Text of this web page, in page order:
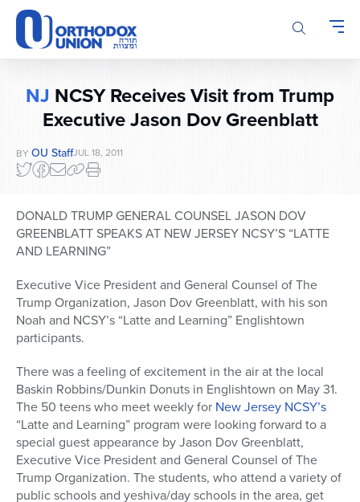
Please
note:
This
website
accessibility
NJ NCSY Receives Visit from Trump
Executive Jason Dov Greenblatt
BY OU StaffJUL 18, 2011
DONALD TRUMP GENERAL COUNSEL JASON DOV
GREENBLATT SPEAKS AT NEW JERSEY NCSY’S “LATTE
AND LEARNING”
Executive Vice President and General Counsel of The
Trump Organization, Jason Dov Greenblatt, with his son
Noah and NCSY’s “Latte and Learning” Englishtown
participants.
There was a feeling of excitement in the air at the local
Baskin Robbins/Dunkin Donuts in Englishtown on May 31.
The 50 teens who meet weekly for New Jersey NCSY’s
“Latte and Learning” program were looking forward to a
special guest appearance by Jason Dov Greenblatt,
Executive Vice President and General Counsel of The
Trump Organization. The students, who attend a variety of
public schools and yeshiva/day schools in the area, get